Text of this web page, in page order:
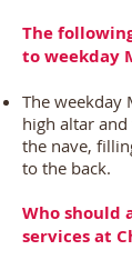
The
to weekday
The weekday
high altar
the nave,
to the back.
Who should
services at